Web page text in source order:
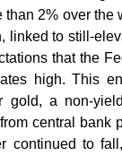
than 2% over the
linked to still-
that the
high. This
gold, a non-
central bank
continued to